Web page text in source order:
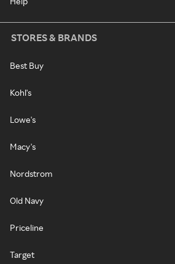
STORES & BRANDS
Best Buy
Kohl's
Lowe's
Macy's
Nordstrom
Old Navy
Priceline
Target